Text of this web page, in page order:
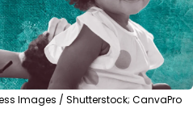
Images / Shutterstock; CanvaPro